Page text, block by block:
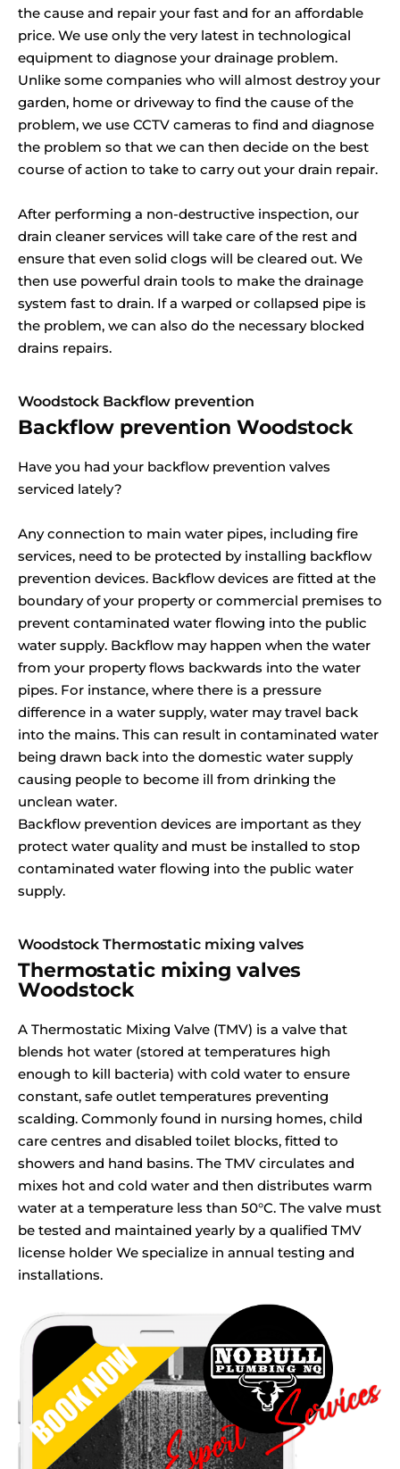
the cause and repair your fast and for an affordable
price. We use only the very latest in technological
equipment to diagnose your drainage problem.
Unlike some companies who will almost destroy your
garden, home or driveway to find the cause of the
problem, we use CCTV cameras to find and diagnose
the problem so that we can then decide on the best
course of action to take to carry out your drain repair.
After performing a non-destructive inspection, our
drain cleaner services will take care of the rest and
ensure that even solid clogs will be cleared out. We
then use powerful drain tools to make the drainage
system fast to drain. If a warped or collapsed pipe is
the problem, we can also do the necessary blocked
drains repairs.
Woodstock Backflow prevention
Backflow prevention Woodstock
Have you had your backflow prevention valves
serviced lately?
Any connection to main water pipes, including fire
services, need to be protected by installing backflow
prevention devices. Backflow devices are fitted at the
boundary of your property or commercial premises to
prevent contaminated water flowing into the public
water supply. Backflow may happen when the water
from your property flows backwards into the water
pipes. For instance, where there is a pressure
difference in a water supply, water may travel back
into the mains. This can result in contaminated water
being drawn back into the domestic water supply
causing people to become ill from drinking the
unclean water.
Backflow prevention devices are important as they
protect water quality and must be installed to stop
contaminated water flowing into the public water
supply.
Woodstock Thermostatic mixing valves
Thermostatic mixing valves
Woodstock
A Thermostatic Mixing Valve (TMV) is a valve that
blends hot water (stored at temperatures high
enough to kill bacteria) with cold water to ensure
constant, safe outlet temperatures preventing
scalding. Commonly found in nursing homes, child
care centres and disabled toilet blocks, fitted to
showers and hand basins. The TMV circulates and
mixes hot and cold water and then distributes warm
water at a temperature less than 50°C. The valve must
be tested and maintained yearly by a qualified TMV
license holder We specialize in annual testing and
installations.